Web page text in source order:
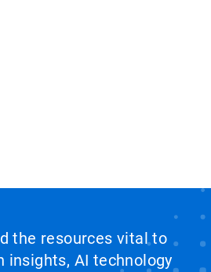
the resources vital to
insights, AI technology